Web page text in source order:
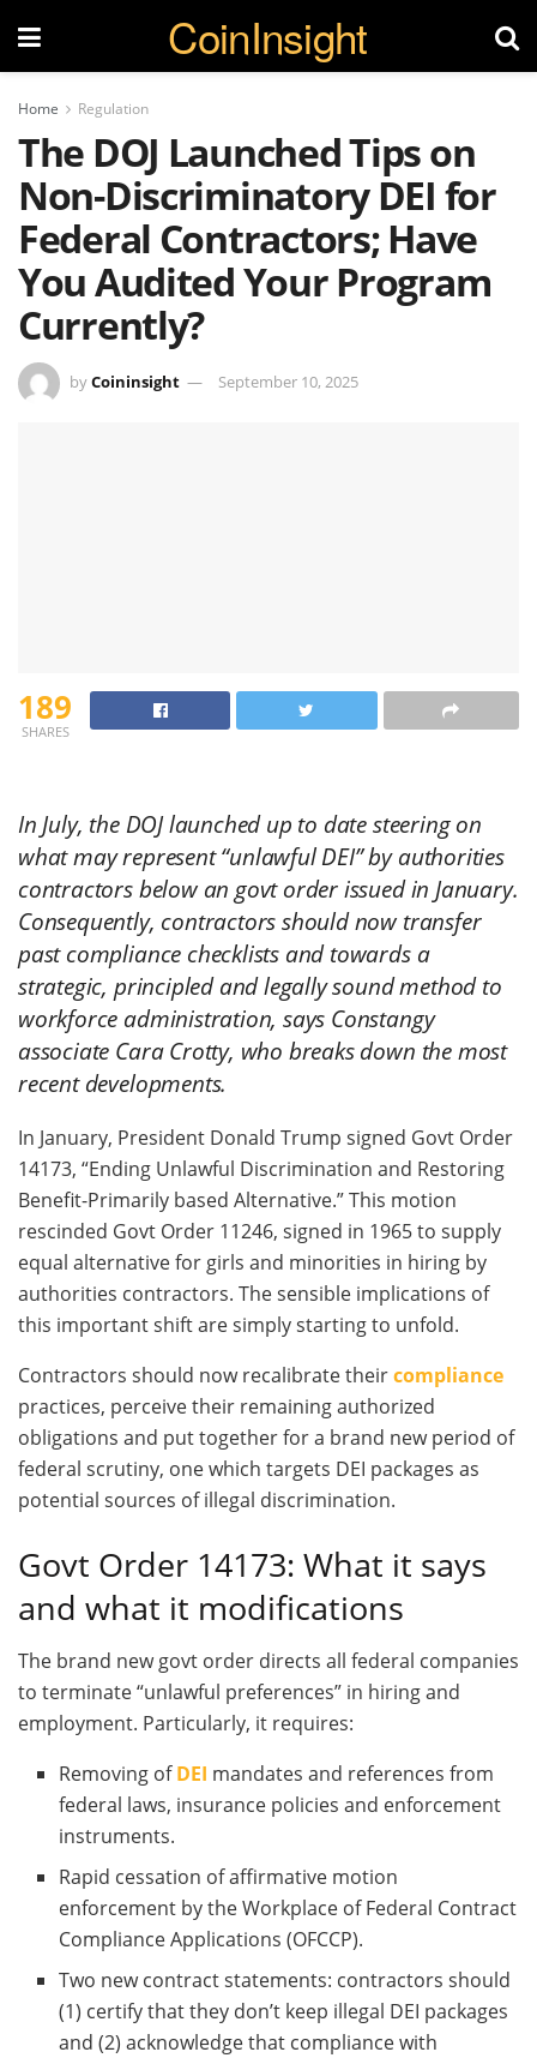
CoinInsight
Home Regulation
The DOJ Launched Tips on
Non-Discriminatory DEI for
Federal Contractors; Have
You Audited Your Program
Currently?
byCoininsight September 10, 2025
189
SHARES
In July, the DOJ launched up to date steering on
what may represent “unlawful DEI” by authorities
contractors below an govt order issued in January.
Consequently, contractors should now transfer
past compliance checklists and towards a
strategic, principled and legally sound method to
workforce administration, says Constangy
associate Cara Crotty, who breaks down the most
recent developments.
In January, President Donald Trump signed Govt Order
14173, “Ending Unlawful Discrimination and Restoring
Benefit-Primarily based Alternative.” This motion
rescinded Govt Order 11246, signed in 1965 to supply
equal alternative for girls and minorities in hiring by
authorities contractors. The sensible implications of
this important shift are simply starting to unfold.
Contractors should now recalibrate theircompliance
practices, perceive their remaining authorized
obligations and put together for a brand new period of
federal scrutiny, one which targets DEI packages as
potential sources of illegal discrimination.
Govt Order 14173: What it says
and what it modifications
The brand new govt order directs all federal companies
to terminate “unlawful preferences” in hiring and
employment. Particularly, it requires:
Removing ofDEI mandates and references from
federal laws, insurance policies and enforcement
instruments.
Rapid cessation of affirmative motion
enforcement by the Workplace of Federal Contract
Compliance Applications (OFCCP).
Two new contract statements: contractors should
(1) certify that they don’t keep illegal DEI packages
and (2) acknowledge that compliance with